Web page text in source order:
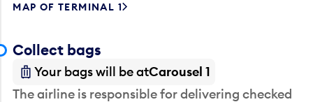
MAP OF TERMINAL 1
Collect bags
Your bags will be atCarousel 1
The airline is responsible for delivering checked